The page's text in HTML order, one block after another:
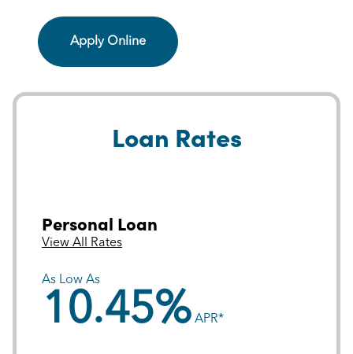
Loan Rates
Personal Loan
View All Rates
As Low As
10.45% APR*
Apply Online